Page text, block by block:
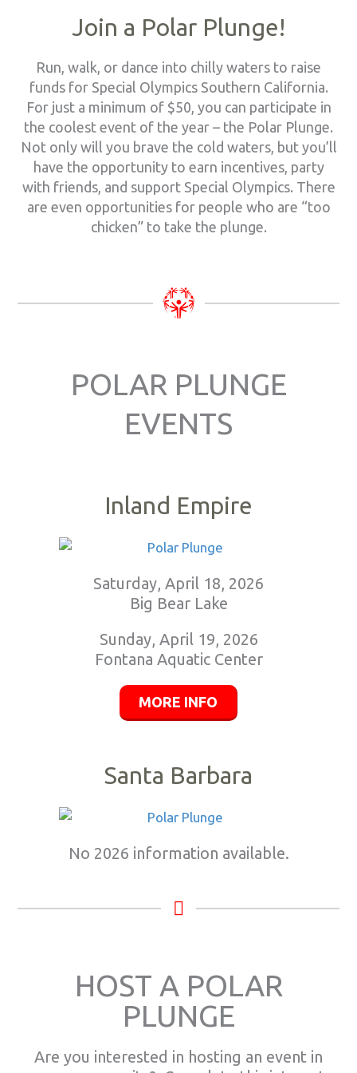
Join a Polar Plunge!
Run, walk, or dance into chilly waters to raise
funds for Special Olympics Southern California.
For just a minimum of $50, you can participate in
the coolest event of the year – the Polar Plunge.
Not only will you brave the cold waters, but you’ll
have the opportunity to earn incentives, party
with friends, and support Special Olympics. There
are even opportunities for people who are “too
chicken” to take the plunge.
POLAR PLUNGE
EVENTS
Inland Empire
Saturday, April 18, 2026
Big Bear Lake
Sunday, April 19, 2026
Fontana Aquatic Center
MORE INFO
Santa Barbara
No 2026 information available.
HOST A POLAR
PLUNGE
Are you interested in hosting an event in